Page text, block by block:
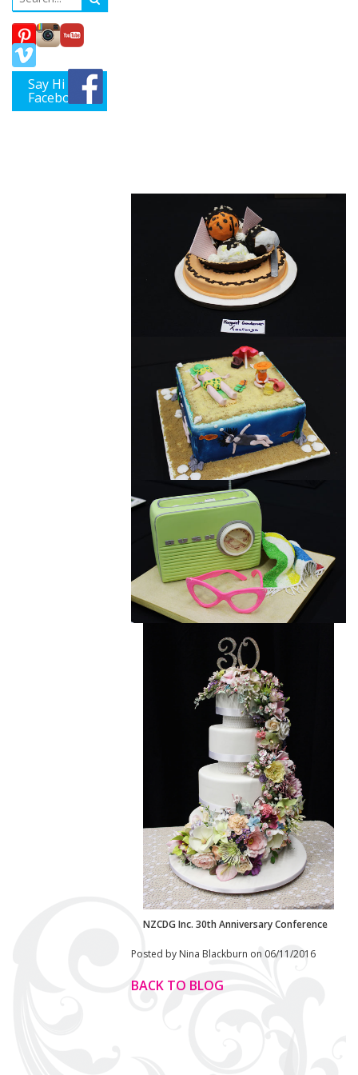
Say Hi on
Facebook
NZCDG Inc. 30th Anniversary Conference
Posted by Nina Blackburn on 06/11/2016
BACK TO BLOG